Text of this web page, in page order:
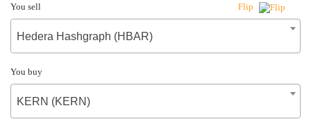
You sell Flip
Hedera Hashgraph (HBAR)
You buy
KERN (KERN)